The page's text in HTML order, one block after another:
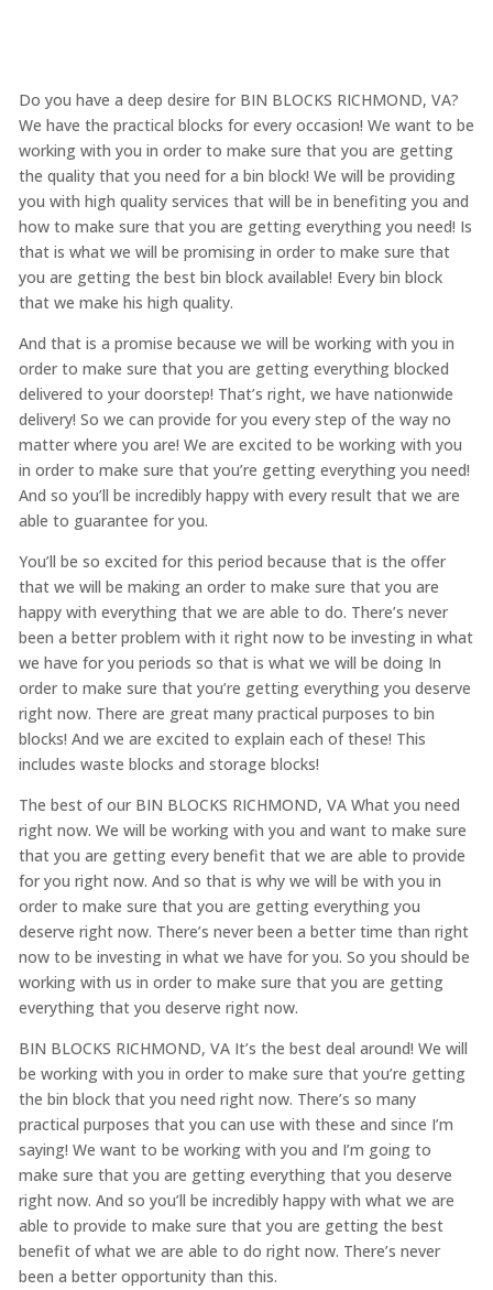
Do you have a deep desire for BIN BLOCKS RICHMOND, VA?
We have the practical blocks for every occasion! We want to be
working with you in order to make sure that you are getting
the quality that you need for a bin block! We will be providing
you with high quality services that will be in benefiting you and
how to make sure that you are getting everything you need! Is
that is what we will be promising in order to make sure that
you are getting the best bin block available! Every bin block
that we make his high quality.
And that is a promise because we will be working with you in
order to make sure that you are getting everything blocked
delivered to your doorstep! That’s right, we have nationwide
delivery! So we can provide for you every step of the way no
matter where you are! We are excited to be working with you
in order to make sure that you’re getting everything you need!
And so you’ll be incredibly happy with every result that we are
able to guarantee for you.
You’ll be so excited for this period because that is the offer
that we will be making an order to make sure that you are
happy with everything that we are able to do. There’s never
been a better problem with it right now to be investing in what
we have for you periods so that is what we will be doing In
order to make sure that you’re getting everything you deserve
right now. There are great many practical purposes to bin
blocks! And we are excited to explain each of these! This
includes waste blocks and storage blocks!
The best of our BIN BLOCKS RICHMOND, VA What you need
right now. We will be working with you and want to make sure
that you are getting every benefit that we are able to provide
for you right now. And so that is why we will be with you in
order to make sure that you are getting everything you
deserve right now. There’s never been a better time than right
now to be investing in what we have for you. So you should be
working with us in order to make sure that you are getting
everything that you deserve right now.
BIN BLOCKS RICHMOND, VA It’s the best deal around! We will
be working with you in order to make sure that you’re getting
the bin block that you need right now. There’s so many
practical purposes that you can use with these and since I’m
saying! We want to be working with you and I’m going to
make sure that you are getting everything that you deserve
right now. And so you’ll be incredibly happy with what we are
able to provide to make sure that you are getting the best
benefit of what we are able to do right now. There’s never
been a better opportunity than this.